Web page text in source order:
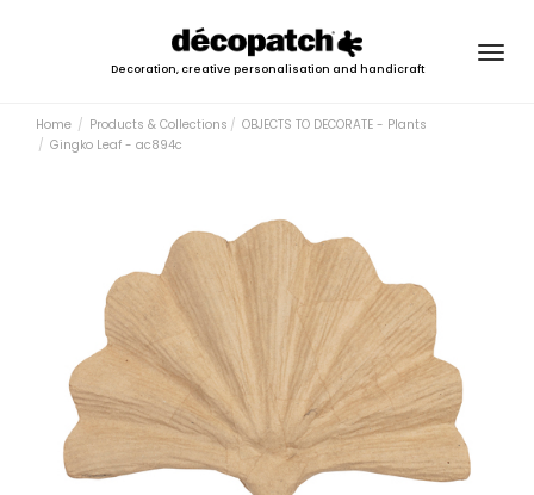
Decoration, creative personalisation and handicraft
Home Products & Collections
OBJECTS TO DECORATE - Plants
Gingko Leaf - ac894c